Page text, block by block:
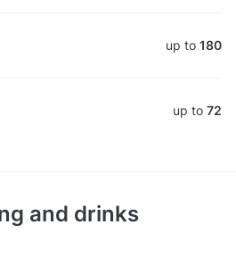
up to 180
up to 72
and drinks